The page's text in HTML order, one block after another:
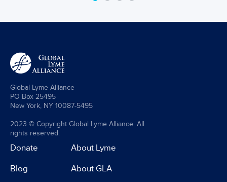
Global Lyme Alliance
PO Box 25495
New York, NY 10087-5495
2023 © Copyright Global Lyme Alliance. All
rights reserved.
Donate
Blog
About Lyme
About GLA